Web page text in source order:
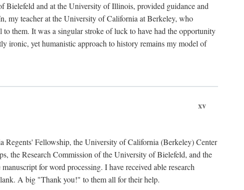
Bielefeld and at the University of Illinois, provided guidance and
my teacher at the University of California at Berkeley, who
them. It was a singular stroke of luck to have had the opportunity
ironic, yet humanistic approach to history remains my model of
xv
Fellowship, the University of California (Berkeley) Center
the Research Commission of the University of Bielefeld, and the
for word processing. I have received able research
A big "Thank you!" to them all for their help.